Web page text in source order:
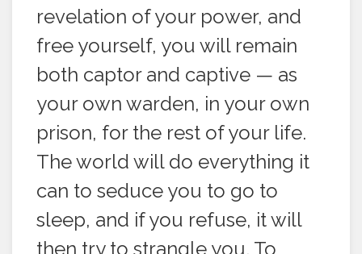
revelation of your power, and
free yourself, you will remain
both captor and captive — as
your own warden, in your own
prison, for the rest of your life.
The world will do everything it
can to seduce you to go to
sleep, and if you refuse, it will
then try to strangle you. To